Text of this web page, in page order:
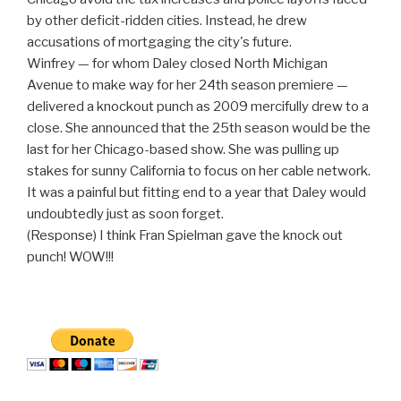
by other deficit-ridden cities. Instead, he drew
accusations of mortgaging the city's future.
Winfrey — for whom Daley closed North Michigan
Avenue to make way for her 24th season premiere —
delivered a knockout punch as 2009 mercifully drew to a
close. She announced that the 25th season would be the
last for her Chicago-based show. She was pulling up
stakes for sunny California to focus on her cable network.
It was a painful but fitting end to a year that Daley would
undoubtedly just as soon forget.
(Response) I think Fran Spielman gave the knock out
punch! WOW!!!